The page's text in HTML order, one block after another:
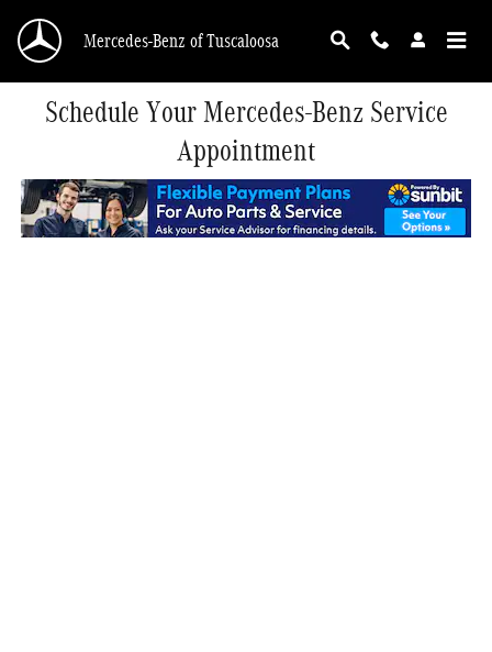
Mercedes-Benz of Tuscaloosa
Schedule Your Mercedes-Benz Service
Appointment